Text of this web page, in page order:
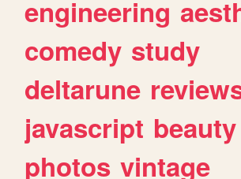
engineering
comedy study
deltarune
javascript beauty
photos vintage